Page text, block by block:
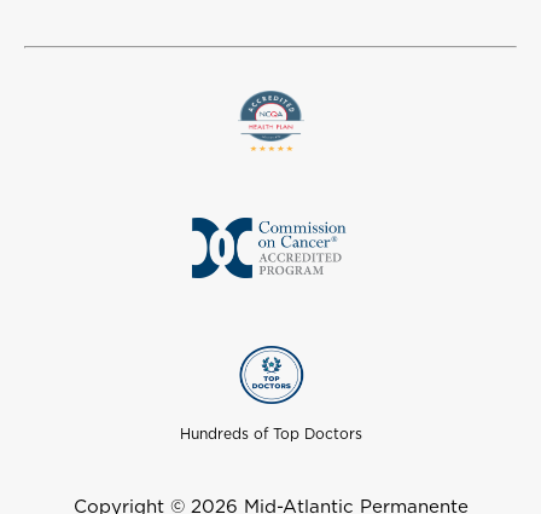
Hundreds of Top Doctors
Copyright © 2026 Mid-Atlantic Permanente